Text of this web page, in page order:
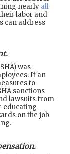
nearly all
labor and
can address
was
If an
to
sanctions
lawsuits from
educating
on the job